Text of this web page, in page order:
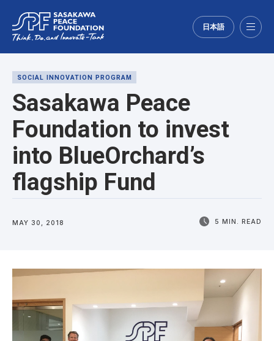
日本語
SOCIAL INNOVATION PROGRAM
Sasakawa Peace
Foundation to invest
into BlueOrchard’s
flagship Fund
MAY 30, 2018 5 MIN. READ